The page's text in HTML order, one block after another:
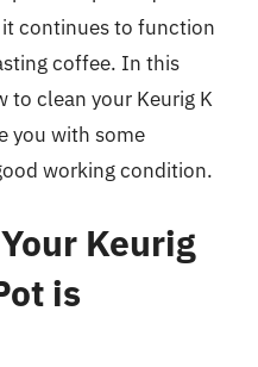
continues to function
coffee. In this
to clean your Keurig K
you with some
working condition.
Keurig
is